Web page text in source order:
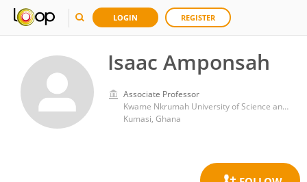
LOGIN REGISTER
Isaac Amponsah
Associate Professor
Kwame Nkrumah University of Science and Technology
Kumasi, Ghana